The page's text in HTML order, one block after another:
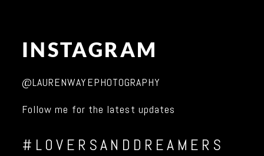
INSTAGRAM
@LAURENWAYEPHOTOGRAPHY
Follow me for the latest updates
#LOVERSANDDREAMERS